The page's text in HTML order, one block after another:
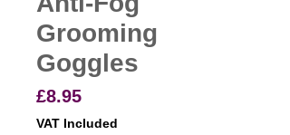
Grooming
Goggles
£8.95Price
VAT Included